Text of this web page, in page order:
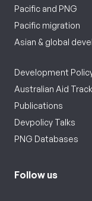
Pacific and PNG
Pacific migration
Asian & global
Development
Australian Aid
Publications
Devpolicy Talks
PNG Databases
Follow us